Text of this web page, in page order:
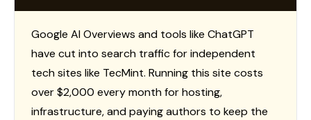
Google AI Overviews and tools like ChatGPT
have cut into search traffic for independent
tech sites like TecMint. Running this site costs
over $2,000 every month for hosting,
infrastructure, and paying authors to keep the